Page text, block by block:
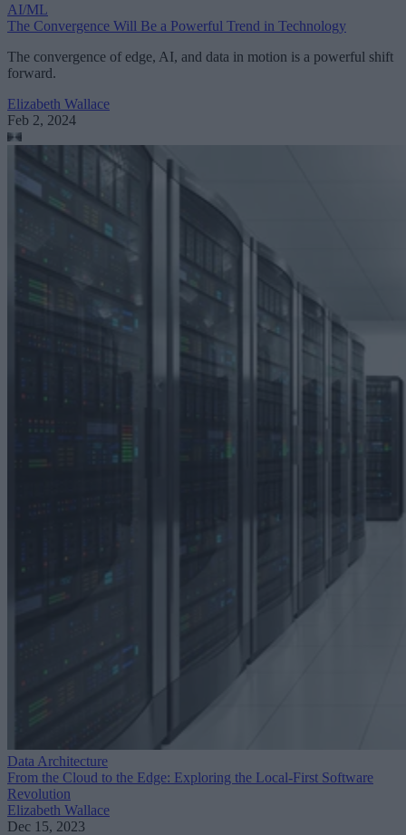
AI/ML
The Convergence Will Be a Powerful Trend in Technology
The convergence of edge, AI, and data in motion is a powerful shift
forward.
Elizabeth Wallace
Feb 2, 2024
Data Architecture
From the Cloud to the Edge: Exploring the Local-First Software
Revolution
Elizabeth Wallace
Dec 15, 2023